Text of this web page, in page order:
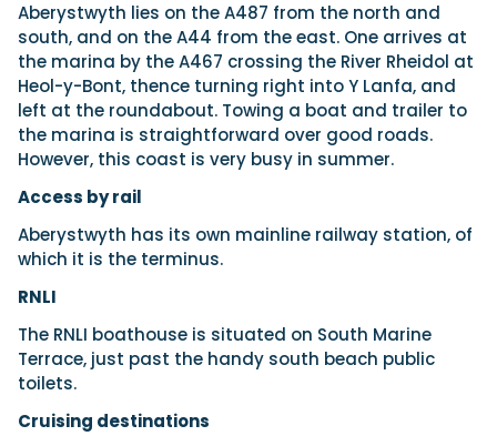
Aberystwyth lies on the A487 from the north and
south, and on the A44 from the east. One arrives at
the marina by the A467 crossing the River Rheidol at
Heol-y-Bont, thence turning right into Y Lanfa, and
left at the roundabout. Towing a boat and trailer to
the marina is straightforward over good roads.
However, this coast is very busy in summer.
Access by rail
Aberystwyth has its own mainline railway station, of
which it is the terminus.
RNLI
The RNLI boathouse is situated on South Marine
Terrace, just past the handy south beach public
toilets.
Cruising destinations